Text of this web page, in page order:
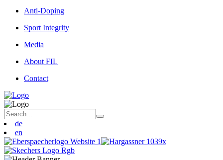
Anti-Doping
Sport Integrity
Media
About FIL
Contact
de
en